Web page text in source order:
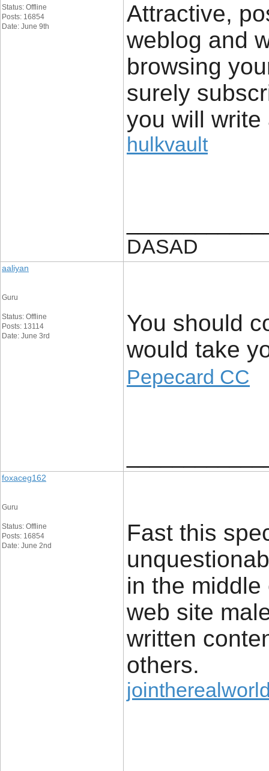
Status: Offline
Posts: 16854
Date: June 9th
Attractive,
weblog and
browsing
surely
you will
hulkvault
DASAD
aaliyan
Guru
Status: Offline
Posts: 13114
Date: June 3rd
You should
would take
Pepecard CC
foxaceg162
Guru
Status: Offline
Posts: 16854
Date: June 2nd
Fast this
in the
web site
written
others.